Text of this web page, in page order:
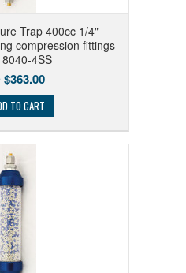
Trap 400cc 1/4"
compression fittings
4SS
$363.00
TO CART